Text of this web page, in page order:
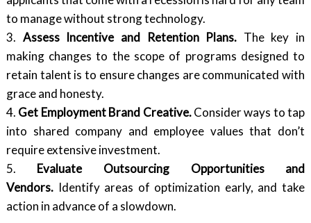
to manage without strong technology.
3. Assess Incentive and Retention Plans. The key in
making changes to the scope of programs designed to
retain talent is to ensure changes are communicated with
grace and honesty.
4. Get Employment Brand Creative.Consider ways to tap
into shared company and employee values that don’t
require extensive investment.
5. Evaluate Outsourcing Opportunities and
Vendors.Identify areas of optimization early, and take
action in advance of a slowdown.